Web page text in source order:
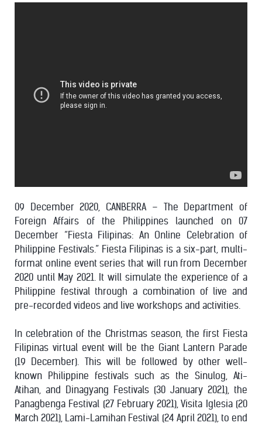
09 December 2020, CANBERRA – The Department of
Foreign Affairs of the Philippines launched on 07
December “Fiesta Filipinas: An Online Celebration of
Philippine Festivals.” Fiesta Filipinas is a six-part, multi-
format online event series that will run from December
2020 until May 2021. It will simulate the experience of a
Philippine festival through a combination of live and
pre-recorded videos and live workshops and activities.
In celebration of the Christmas season, the first Fiesta
Filipinas virtual event will be the Giant Lantern Parade
(19 December). This will be followed by other well-
known Philippine festivals such as the Sinulog, Ati-
Atihan, and Dinagyang Festivals (30 January 2021), the
Panagbenga Festival (27 February 2021), Visita Iglesia (20
March 2021), Lami-Lamihan Festival (24 April 2021), to end